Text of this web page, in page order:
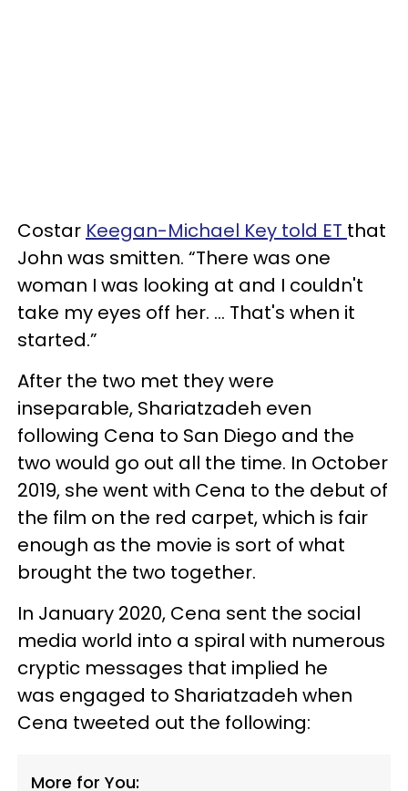
Costar Keegan-Michael Key told ET that
John was smitten. “There was one
woman I was looking at and I couldn't
take my eyes off her. … That's when it
started.”
After the two met they were
inseparable, Shariatzadeh even
following Cena to San Diego and the
two would go out all the time. In October
2019, she went with Cena to the debut of
the film on the red carpet, which is fair
enough as the movie is sort of what
brought the two together.
In January 2020, Cena sent the social
media world into a spiral with numerous
cryptic messages that implied he
was engaged to Shariatzadeh when
Cena tweeted out the following:
More for You: